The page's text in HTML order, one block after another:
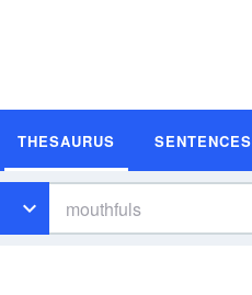
THESAURUS SENTENCES